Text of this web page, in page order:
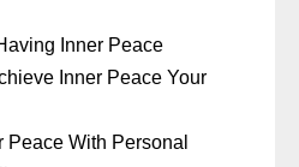
Inner Peace
Inner Peace Your
With Personal